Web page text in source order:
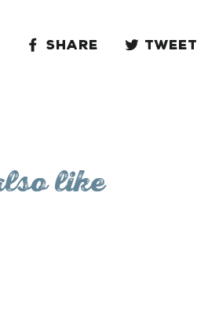
Share
Share Tweet
like